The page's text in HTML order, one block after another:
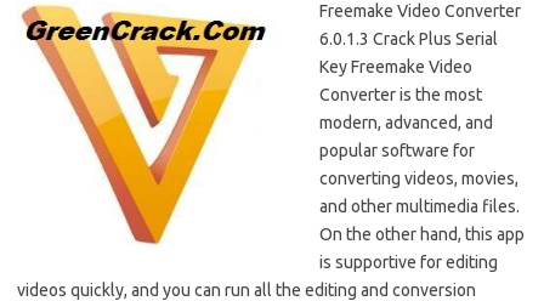
Freemake Video Converter
6.0.1.3 Crack Plus Serial
Key Freemake Video
Converter is the most
modern, advanced, and
popular software for
converting videos, movies,
and other multimedia files.
On the other hand, this app
is supportive for editing
videos quickly, and you can run all the editing and conversion